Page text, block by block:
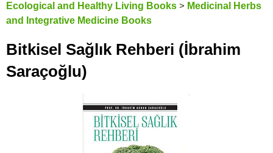
Ecological and Healthy Living Books > Medicinal Herbs
and Integrative Medicine Books
Bitkisel Sağlık Rehberi (İbrahim
Saraçoğlu)